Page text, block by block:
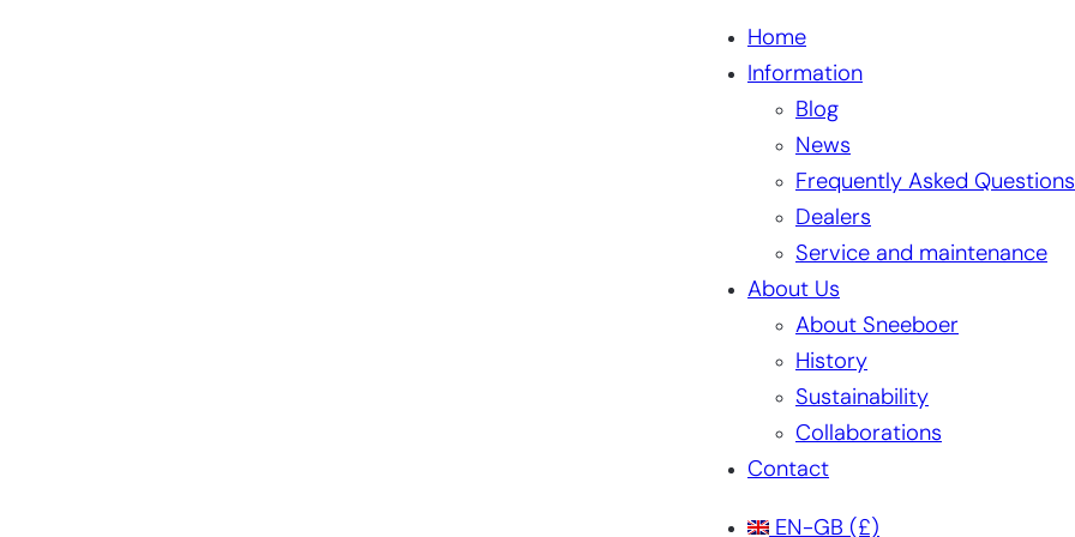
Home
Information
Blog
News
Frequently Asked Questions
Dealers
Service and maintenance
About Us
About Sneeboer
History
Sustainability
Collaborations
Contact
EN-GB (£)